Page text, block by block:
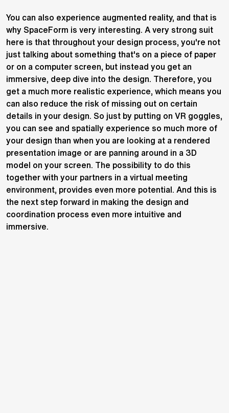
You can also experience augmented reality, and that is
why SpaceForm is very interesting. A very strong suit
here is that throughout your design process, you're not
just talking about something that's on a piece of paper
or on a computer screen, but instead you get an
immersive, deep dive into the design. Therefore, you
get a much more realistic experience, which means you
can also reduce the risk of missing out on certain
details in your design. So just by putting on VR goggles,
you can see and spatially experience so much more of
your design than when you are looking at a rendered
presentation image or are panning around in a 3D
model on your screen. The possibility to do this
together with your partners in a virtual meeting
environment, provides even more potential. And this is
the next step forward in making the design and
coordination process even more intuitive and
immersive.